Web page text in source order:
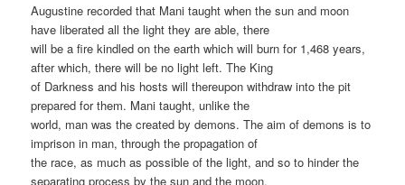
Augustine recorded that Mani taught when the sun and moon
have liberated all the light they are able, there
will be a fire kindled on the earth which will burn for 1,468 years,
after which, there will be no light left. The King
of Darkness and his hosts will thereupon withdraw into the pit
prepared for them. Mani taught, unlike the
world, man was the created by demons. The aim of demons is to
imprison in man, through the propagation of
the race, as much as possible of the light, and so to hinder the
separating process by the sun and the moon.